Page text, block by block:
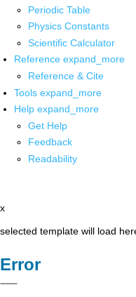
Periodic Table
Physics Constants
Scientific Calculator
Reference expand_more
Reference & Cite
Tools expand_more
Help expand_more
Get Help
Feedback
Readability
x
selected template will load
Error